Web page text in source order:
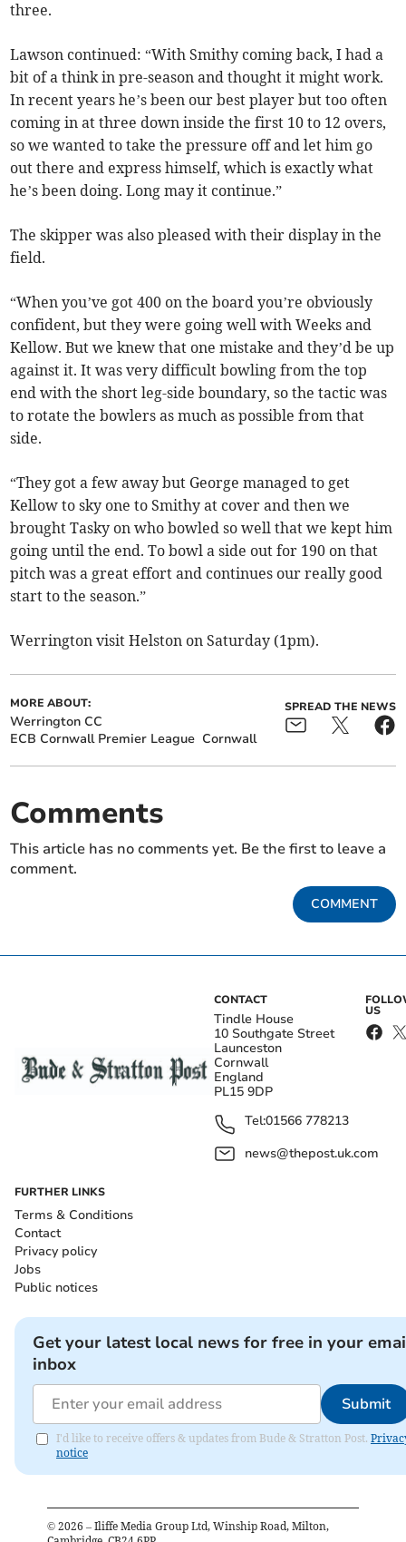
three.
Lawson continued: “With Smithy coming back, I had a
bit of a think in pre-season and thought it might work.
In recent years he’s been our best player but too often
coming in at three down inside the first 10 to 12 overs,
so we wanted to take the pressure off and let him go
out there and express himself, which is exactly what
he’s been doing. Long may it continue.”
The skipper was also pleased with their display in the
field.
“When you’ve got 400 on the board you’re obviously
confident, but they were going well with Weeks and
Kellow. But we knew that one mistake and they’d be up
against it. It was very difficult bowling from the top
end with the short leg-side boundary, so the tactic was
to rotate the bowlers as much as possible from that
side.
“They got a few away but George managed to get
Kellow to sky one to Smithy at cover and then we
brought Tasky on who bowled so well that we kept him
going until the end. To bowl a side out for 190 on that
pitch was a great effort and continues our really good
start to the season.”
Werrington visit Helston on Saturday (1pm).
MORE ABOUT:
Werrington CC
ECB Cornwall Premier League Cornwall
SPREAD THE NEWS
Comments
This article has no comments yet. Be the first to leave a
comment.
COMMENT
CONTACT
Tindle House
10 Southgate Street
Launceston
Cornwall
England
PL15 9DP
Tel:01566 778213
news@thepost.uk.com
US
FURTHER LINKS
Terms & Conditions
Contact
Privacy policy
Jobs
Public notices
Get your latest local news for free in your
inbox
Submit
I'd like to receive offers & updates from Bude & Stratton Post.
notice
© 2026 – Iliffe Media Group Ltd, Winship Road, Milton,